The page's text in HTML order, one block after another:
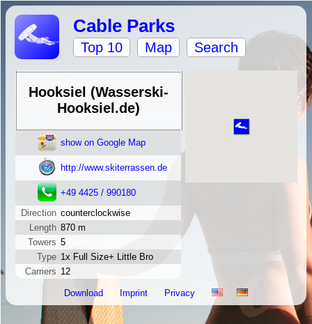
Cable Parks
Top 10 Map Search
Hooksiel (Wasserski-
Hooksiel.de)
show on Google Map
http://www.skiterrassen.de
+49 4425 / 990180
Direction counterclockwise
Length 870 m
Towers 5
Type 1x Full Size+ Little Bro
Carriers 12
Download Imprint Privacy